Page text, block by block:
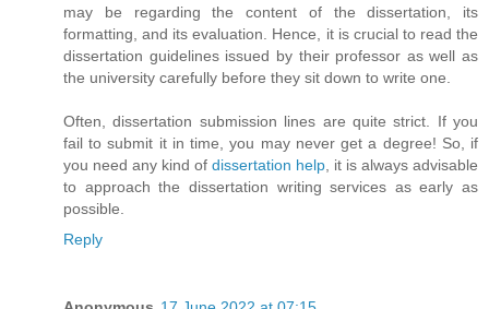
may be regarding the content of the dissertation, its
formatting, and its evaluation. Hence, it is crucial to read the
dissertation guidelines issued by their professor as well as
the university carefully before they sit down to write one.
Often, dissertation submission lines are quite strict. If you
fail to submit it in time, you may never get a degree! So, if
you need any kind of dissertation help , it is always advisable
to approach the dissertation writing services as early as
possible.
Reply